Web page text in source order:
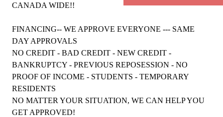
CANADA WIDE!!
FINANCING-- WE APPROVE EVERYONE --- SAME
DAY APPROVALS
NO CREDIT - BAD CREDIT - NEW CREDIT -
BANKRUPTCY - PREVIOUS REPOSESSION - NO
PROOF OF INCOME - STUDENTS - TEMPORARY
RESIDENTS
NO MATTER YOUR SITUATION, WE CAN HELP YOU
GET APPROVED!